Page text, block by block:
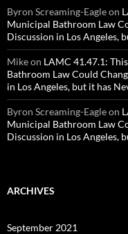
Byron Screaming-Eagleon
Municipal Bathroom Law
Discussion in Los Angeles,
Mikeon LAMC 41.47.1:
Bathroom Law Could
in Los Angeles, but it has
Byron Screaming-Eagleon
Municipal Bathroom Law
Discussion in Los Angeles,
ARCHIVES
September 2021